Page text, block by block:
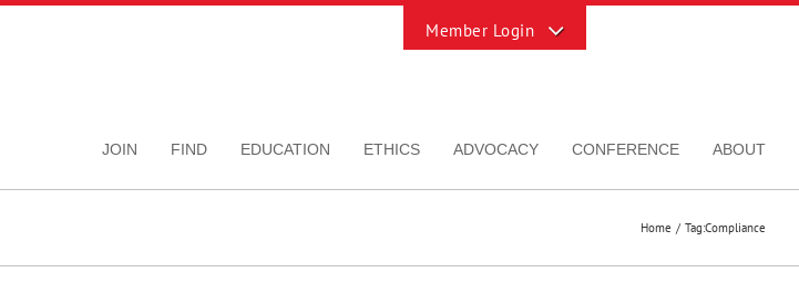
JOIN FIND EDUCATION ETHICS ADVOCACY CONFERENCE ABOUT
Home Tag:Compliance
Sliding